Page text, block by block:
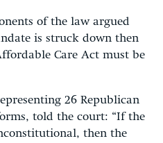
of the law argued
is struck down then
Care Act must be
26 Republican
told the court: “If the
then the